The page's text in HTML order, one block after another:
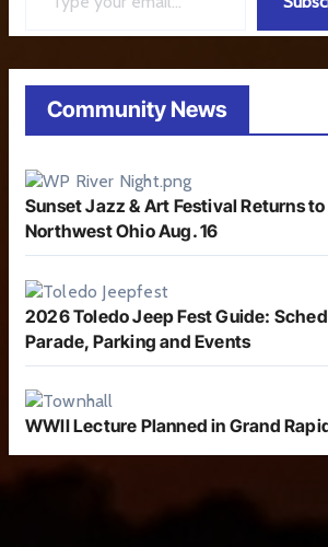
Community News
Sunset Jazz & Art Festival Returns to
Northwest Ohio Aug. 16
2026 Toledo Jeep Fest Guide:
Parade, Parking and Events
WWII Lecture Planned in Grand